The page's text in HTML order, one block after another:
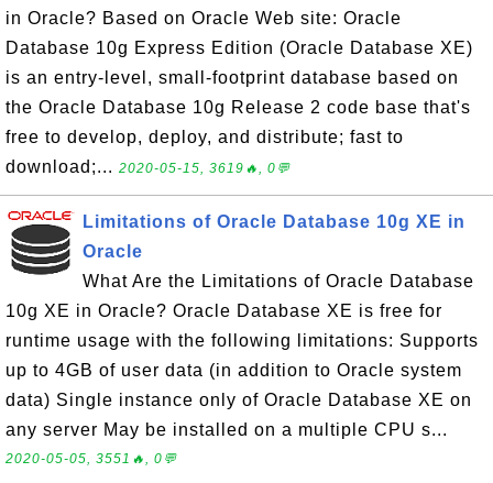
in Oracle? Based on Oracle Web site: Oracle
Database 10g Express Edition (Oracle Database XE)
is an entry-level, small-footprint database based on
the Oracle Database 10g Release 2 code base that's
free to develop, deploy, and distribute; fast to
download;... 2020-05-15, 3619🔥, 0💬
Limitations of Oracle Database 10g XE in
Oracle
What Are the Limitations of Oracle Database
10g XE in Oracle? Oracle Database XE is free for
runtime usage with the following limitations: Supports
up to 4GB of user data (in addition to Oracle system
data) Single instance only of Oracle Database XE on
any server May be installed on a multiple CPU s...
2020-05-05, 3551🔥, 0💬